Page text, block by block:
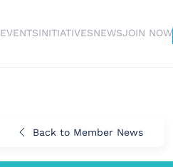
EVENTSINITIATIVESNEWSJOIN NOW
Back to Member News